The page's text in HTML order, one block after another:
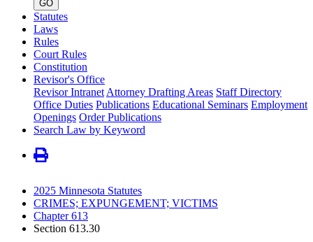
GO
Statutes
Laws
Rules
Court Rules
Constitution
Revisor's Office
Revisor Intranet Attorney Drafting Areas Staff Directory
Office Duties Publications Educational Seminars Employment
Openings Order Publications
Search Law by Keyword
2025 Minnesota Statutes
CRIMES; EXPUNGEMENT; VICTIMS
Chapter 613
Section 613.30